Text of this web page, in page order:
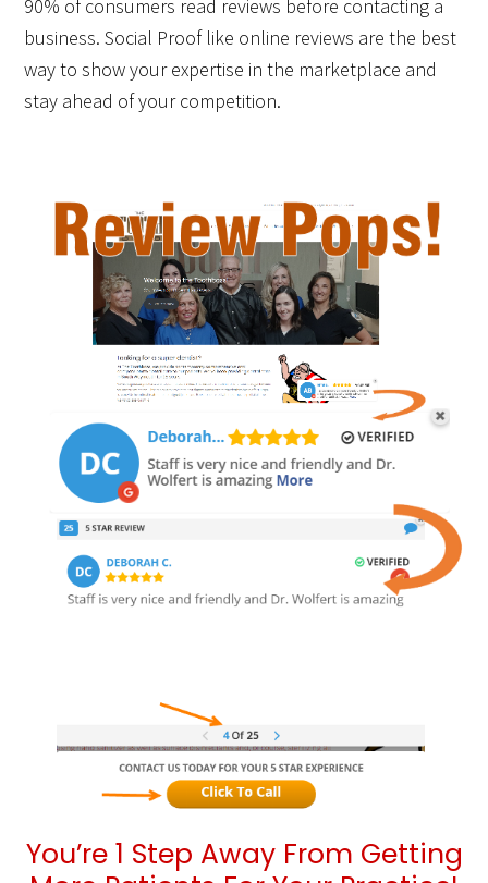
90% of consumers read reviews before contacting a
business. Social Proof like online reviews are the best
way to show your expertise in the marketplace and
stay ahead of your competition.
You’re 1 Step Away From Getting